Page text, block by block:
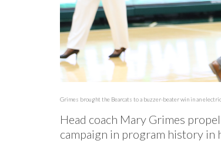
Grimes brought the Bearcats to a buzzer-beater win in an
Head coach Mary Grimes
campaign in program history in